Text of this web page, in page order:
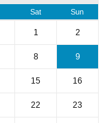
Sat Sun
1 2
8 9
15 16
22 23